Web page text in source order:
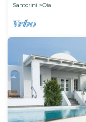
Santorini
Oia